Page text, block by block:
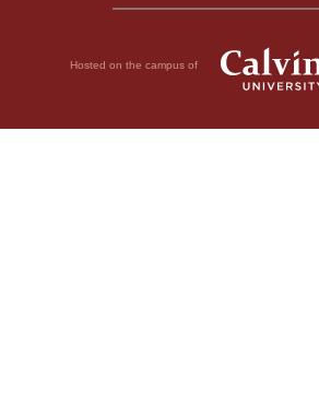
Hosted on the campus of